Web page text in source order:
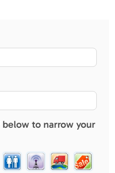
to narrow your